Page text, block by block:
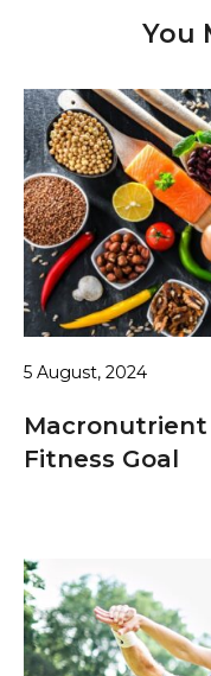
You
5 August, 2024
Fitness Goal